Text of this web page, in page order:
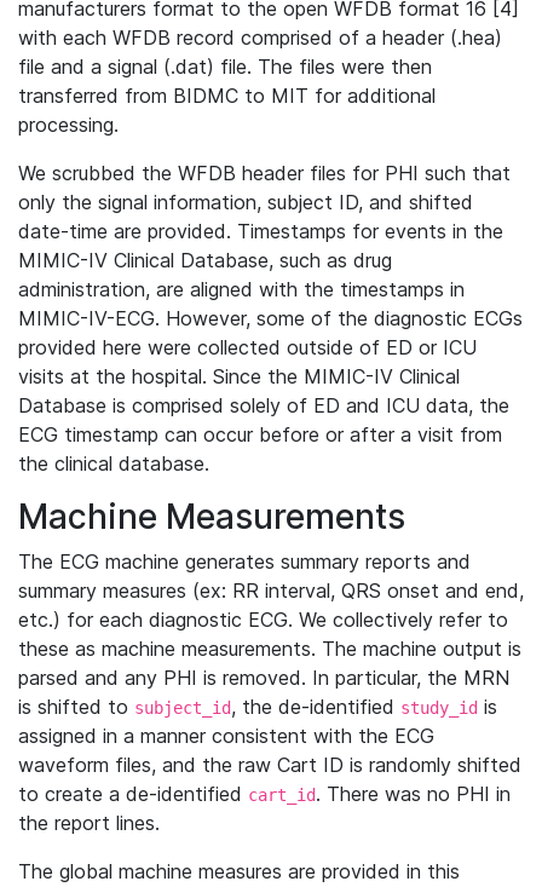
manufacturers format to the open WFDB format 16 [4]
with each WFDB record comprised of a header (.hea)
file and a signal (.dat) file. The files were then
transferred from BIDMC to MIT for additional
processing.
We scrubbed the WFDB header files for PHI such that
only the signal information, subject ID, and shifted
date-time are provided. Timestamps for events in the
MIMIC-IV Clinical Database, such as drug
administration, are aligned with the timestamps in
MIMIC-IV-ECG. However, some of the diagnostic ECGs
provided here were collected outside of ED or ICU
visits at the hospital. Since the MIMIC-IV Clinical
Database is comprised solely of ED and ICU data, the
ECG timestamp can occur before or after a visit from
the clinical database.
Machine Measurements
The ECG machine generates summary reports and
summary measures (ex: RR interval, QRS onset and end,
etc.) for each diagnostic ECG. We collectively refer to
these as machine measurements. The machine output is
parsed and any PHI is removed. In particular, the MRN
is shifted to subject_id, the de-identified study_id is
assigned in a manner consistent with the ECG
waveform files, and the raw Cart ID is randomly shifted
to create a de-identified cart_id. There was no PHI in
the report lines.
The global machine measures are provided in this